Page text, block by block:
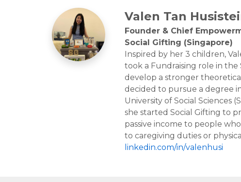
Valen Tan
Founder & Chief
Social Gifting (Singapore)
Inspired by her 3 children,
took a Fundraising role in the
develop a stronger
decided to pursue a degree
University of Social Sciences
she started Social Gifting to
passive income to people
to caregiving duties or
linkedin.com/in/valenhusi